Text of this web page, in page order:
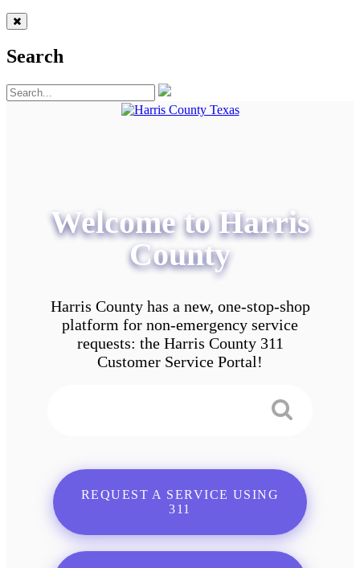
Search
Welcome to Harris
County
Harris County has a new, one-stop-shop
platform for non-emergency service
requests: the Harris County 311
Customer Service Portal!
REQUEST A SERVICE USING
311